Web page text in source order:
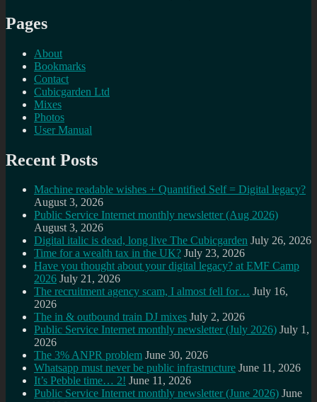
Pages
About
Bookmarks
Contact
Cubicgarden Ltd
Mixes
Photos
User Manual
Recent Posts
Machine readable wishes + Quantified Self = Digital legacy?
August 3, 2026
Public Service Internet monthly newsletter (Aug 2026)
August 3, 2026
Digital italic is dead, long live The Cubicgarden July 26, 2026
Time for a wealth tax in the UK? July 23, 2026
Have you thought about your digital legacy? at EMF Camp
2026 July 21, 2026
The recruitment agency scam, I almost fell for… July 16,
2026
The in & outbound train DJ mixes July 2, 2026
Public Service Internet monthly newsletter (July 2026) July 1,
2026
The 3% ANPR problem June 30, 2026
Whatsapp must never be public infrastructure June 11, 2026
It’s Pebble time… 2! June 11, 2026
Public Service Internet monthly newsletter (June 2026) June